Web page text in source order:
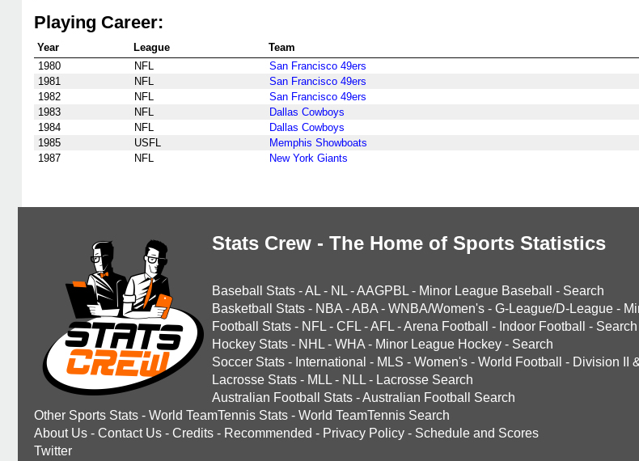
Playing Career:
Year League Team
1980
NFL San Francisco 49ers
1981
NFL San Francisco 49ers
1982
NFL San Francisco 49ers
1983
NFL Dallas Cowboys
1984
NFL Dallas Cowboys
1985
USFL Memphis Showboats
1987
NFL New York Giants
Stats Crew - The Home of Sports Statistics
Baseball Stats -AL - NL -AAGPBL - Minor League Baseball - Search
Basketball Stats - NBA -ABA - WNBA/Women's - G-League/D-League -
Football Stats - NFL - CFL -AFL -Arena Football - Indoor Football - Search
Hockey Stats - NHL - WHA - Minor League Hockey - Search
Soccer Stats - International - MLS - Women's - World Football - Division II &
Lacrosse Stats - MLL - NLL - Lacrosse Search
Australian Football Stats -Australian Football Search
Other Sports Stats - World TeamTennis Stats - World TeamTennis Search
About Us - Contact Us - Credits - Recommended - Privacy Policy - Schedule and Scores
Twitter